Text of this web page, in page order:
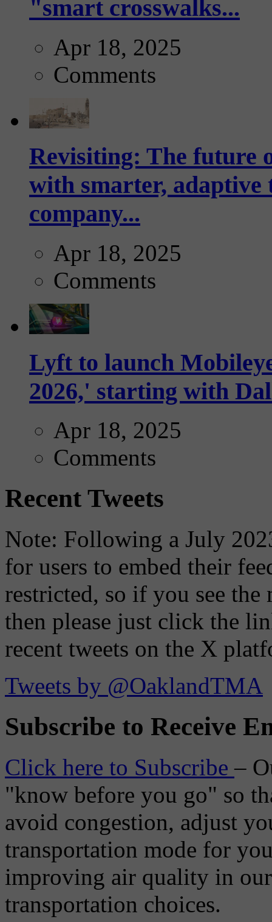
"smart crosswalks...
Apr 18, 2025
Comments
Revisiting: The future
with smarter,
company...
Apr 18, 2025
Comments
Lyft to launch
2026,' starting with
Apr 18, 2025
Comments
Recent Tweets
Note: Following a July
for users to embed their
restricted, so if you see the
then please just click the
recent tweets on the X
Tweets by @OaklandTMA
Subscribe to Receive
Click here to Subscribe–
"know before you go" so
avoid congestion, adjust
transportation mode for
improving air quality in
transportation choices.